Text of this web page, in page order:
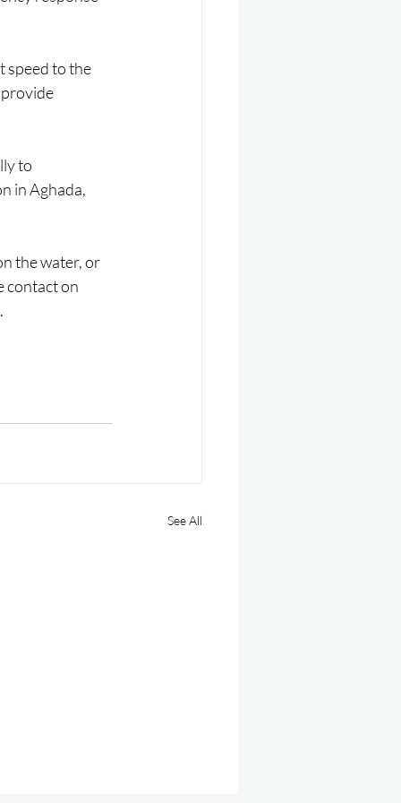
speed to the
provide
to
in Aghada,
the water, or
contact on
See All